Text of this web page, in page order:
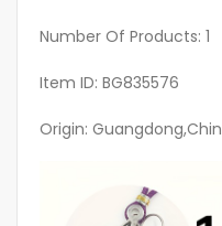
Number Of Products: 1
Item ID: BG835576
Origin: